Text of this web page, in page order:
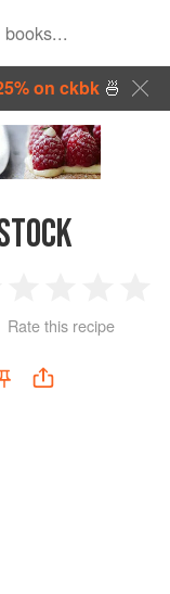
on ckbk🍜
2
Stars
3
Stars
4
Rate this recipe